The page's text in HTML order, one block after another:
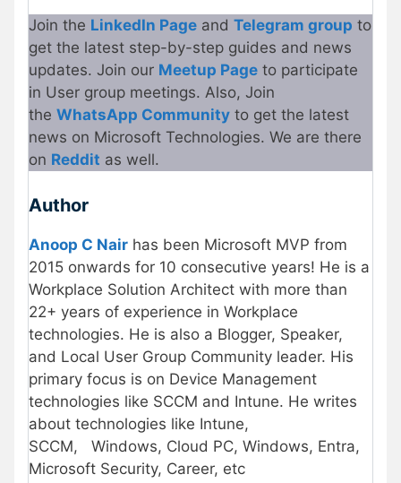
Join the LinkedIn Page and Telegram group to
get the latest step-by-step guides and news
updates. Join our Meetup Page to participate
in User group meetings. Also, Join
the WhatsApp Community to get the latest
news on Microsoft Technologies. We are there
on Reddit as well.
Author
Anoop C Nair has been Microsoft MVP from
2015 onwards for 10 consecutive years! He is a
Workplace Solution Architect with more than
22+ years of experience in Workplace
technologies. He is also a Blogger, Speaker,
and Local User Group Community leader. His
primary focus is on Device Management
technologies like SCCM and Intune. He writes
about technologies like Intune,
SCCM,
Windows, Cloud PC, Windows, Entra,
Microsoft Security, Career, etc